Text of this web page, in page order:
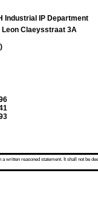
Industrial IP Department
Leon Claeysstraat 3A
reasoned statement. It shall not be